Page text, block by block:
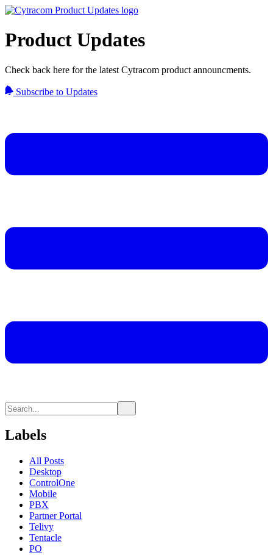
Product Updates
Check back here for the latest Cytracom product announcments.
Subscribe to Updates
Labels
All Posts
Desktop
ControlOne
Mobile
PBX
Partner Portal
Telivy
Tentacle
PO